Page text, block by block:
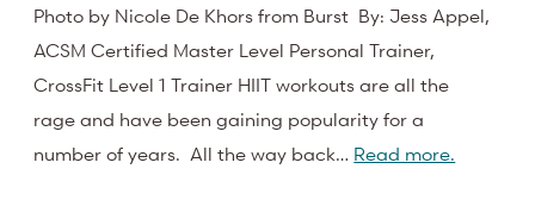
Photo by Nicole De Khors from Burst By: Jess Appel,
ACSM Certified Master Level Personal Trainer,
CrossFit Level 1 Trainer HIIT workouts are all the
rage and have been gaining popularity for a
number of years. All the way back… Read more.